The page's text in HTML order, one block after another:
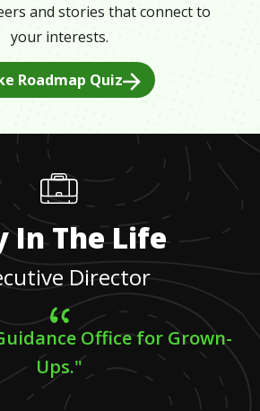
and stories that connect to
your interests.
Roadmap Quiz
In The Life
Director
Office for Grown-
Ups."